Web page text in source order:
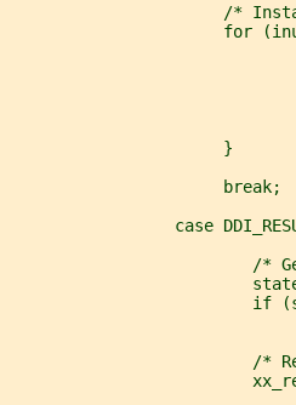
/*
for
                      }
                      break;
case
/*
if
/*